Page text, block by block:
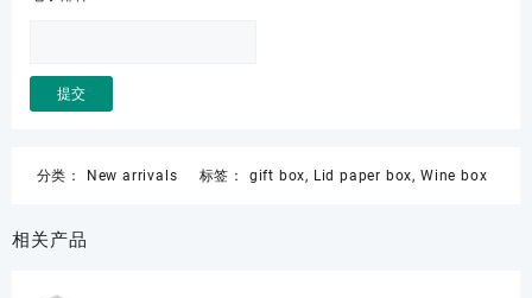
分类： New arrivals 标签： gift box, Lid paper box, Wine box
相关产品